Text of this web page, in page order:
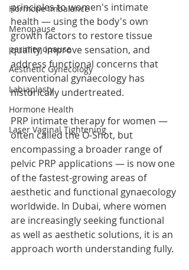
Hormone Imbalance
Menopause
perimenopause
Aesthetic Gynecology
Labiaplasty
Hormone Health
Laser Vaginal Tightening
principles to women's intimate
health — using the body's own
growth factors to restore tissue
quality, improve sensation, and
address functional concerns that
conventional gynaecology has
historically undertreated.
PRP intimate therapy for women —
often called the O-Shot, but
encompassing a broader range of
pelvic PRP applications — is now one
of the fastest-growing areas of
aesthetic and functional gynaecology
worldwide. In Dubai, where women
are increasingly seeking functional
as well as aesthetic solutions, it is an
approach worth understanding fully.